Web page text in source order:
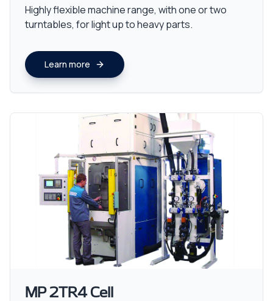
Highly flexible machine range, with one or two
turntables, for light up to heavy parts.
Learn more
MP 2TR4 Cell